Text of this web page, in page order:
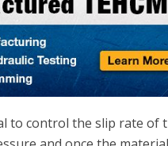
to control the slip rate of